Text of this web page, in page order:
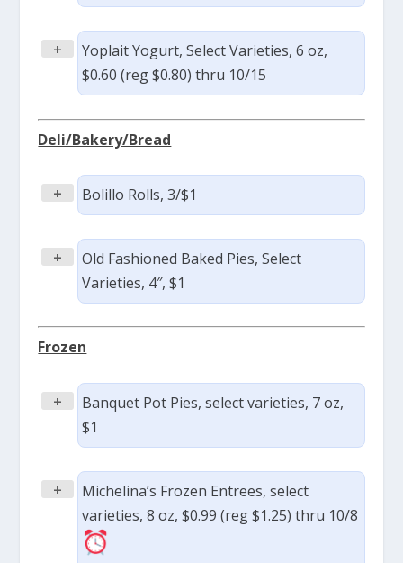
+
Yoplait Yogurt, Select Varieties, 6 oz,
$0.60 (reg $0.80) thru 10/15
Deli/Bakery/Bread
+ Bolillo Rolls, 3/$1
+
Old Fashioned Baked Pies, Select
Varieties, 4″, $1
Frozen
+
Banquet Pot Pies, select varieties, 7 oz,
$1
+
Michelina’s Frozen Entrees, select
varieties, 8 oz, $0.99 (reg $1.25) thru 10/8